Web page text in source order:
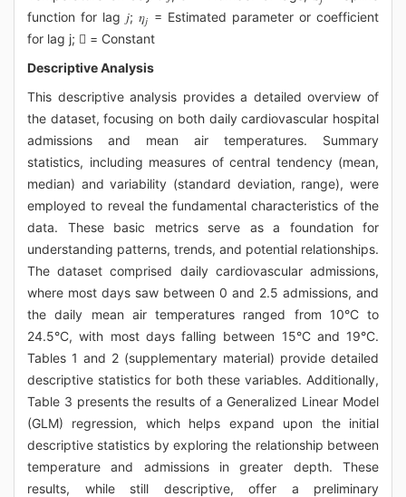
function for lag 𝑗; 𝜂𝑗
= Estimated parameter or coefficient
for lag j;  = Constant
Descriptive Analysis
This descriptive analysis provides a detailed overview of
the dataset, focusing on both daily cardiovascular hospital
admissions and mean air temperatures. Summary
statistics, including measures of central tendency (mean,
median) and variability (standard deviation, range), were
employed to reveal the fundamental characteristics of the
data. These basic metrics serve as a foundation for
understanding patterns, trends, and potential relationships.
The dataset comprised daily cardiovascular admissions,
where most days saw between 0 and 2.5 admissions, and
the daily mean air temperatures ranged from 10°C to
24.5°C, with most days falling between 15°C and 19°C.
Tables 1 and 2 (supplementary material) provide detailed
descriptive statistics for both these variables. Additionally,
Table 3 presents the results of a Generalized Linear Model
(GLM) regression, which helps expand upon the initial
descriptive statistics by exploring the relationship between
temperature and admissions in greater depth. These
results, while still descriptive, offer a preliminary